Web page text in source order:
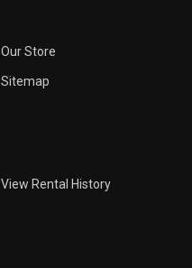
Our Store
Sitemap
View Rental History